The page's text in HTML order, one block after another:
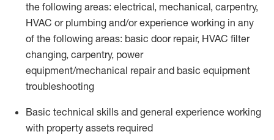
the following areas: electrical, mechanical, carpentry,
HVAC or plumbing and/or experience working in any
of the following areas: basic door repair, HVAC filter
changing, carpentry, power
equipment/mechanical repairand basic equipment
troubleshooting
Basic technical skills and general experience working
with property assets required